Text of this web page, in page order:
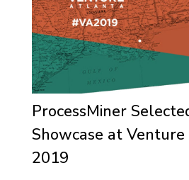
ProcessMiner
Showcase at
2019